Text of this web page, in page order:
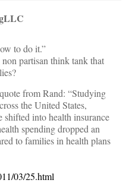
to do it.”
partisan think tank that
from Rand: “Studying
the United States,
shifted into health insurance
spending dropped an
to families in health plans
03/25.html